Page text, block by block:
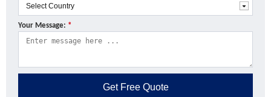
Your Message: *
Get Free Quote